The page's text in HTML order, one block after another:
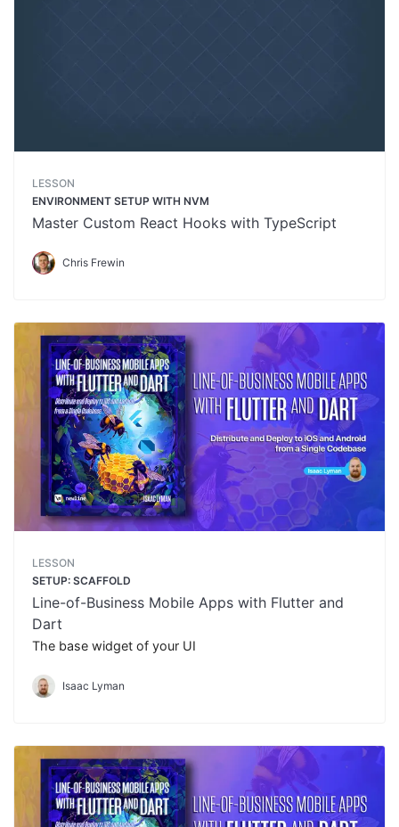
LESSON
ENVIRONMENT SETUP WITH NVM
Master Custom React Hooks with TypeScript
Chris Frewin
LESSON
SETUP: SCAFFOLD
Line-of-Business Mobile Apps with Flutter and
Dart
The base widget of your UI
Isaac Lyman